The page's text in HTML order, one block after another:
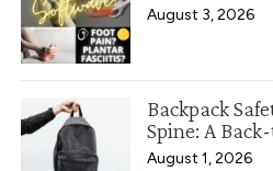
August 3, 2026
Backpack
Spine: A
August 1, 2026